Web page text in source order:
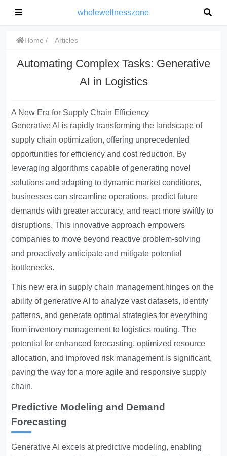
wholewellnesszone
Home Articles
Automating Complex Tasks: Generative
AI in Logistics
A New Era for Supply Chain Efficiency
Generative AI is rapidly transforming the landscape of
supply chain optimization, offering unprecedented
opportunities for efficiency and cost reduction. By
leveraging algorithms capable of generating novel
solutions and adapting to dynamic market conditions,
businesses can streamline operations, predict future
demands with greater accuracy, and react more swiftly to
disruptions. This innovative approach empowers
companies to move beyond reactive problem-solving
and proactively anticipate and mitigate potential
bottlenecks.
This new era in supply chain management hinges on the
ability of generative AI to analyze vast datasets, identify
patterns, and generate optimal strategies for everything
from inventory management to logistics routing. The
potential for enhanced forecasting, optimized resource
allocation, and improved risk management is significant,
paving the way for a more agile and responsive supply
chain.
Predictive Modeling and Demand
Forecasting
Generative AI excels at predictive modeling, enabling